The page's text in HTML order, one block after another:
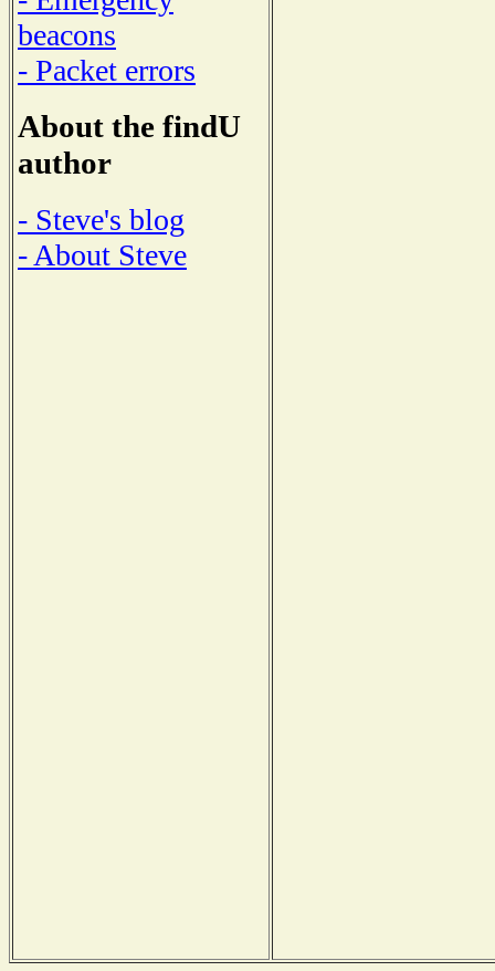
beacons
- Packet errors
About the findU
author
- Steve's blog
- About Steve